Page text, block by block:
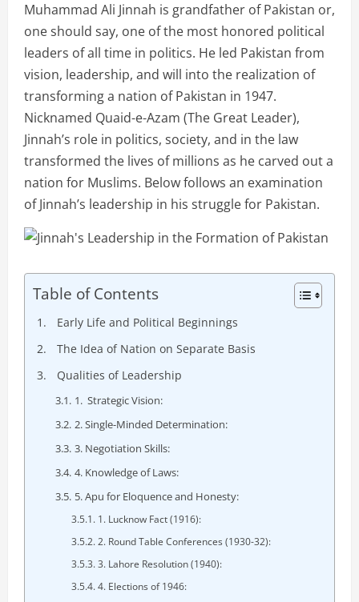
Muhammad Ali Jinnah is grandfather of Pakistan or,
one should say, one of the most honored political
leaders of all time in politics. He led Pakistan from
vision, leadership, and will into the realization of
transforming a nation of Pakistan in 1947.
Nicknamed Quaid-e-Azam (The Great Leader),
Jinnah’s role in politics, society, and in the law
transformed the lives of millions as he carved out a
nation for Muslims. Below follows an examination
of Jinnah’s leadership in his struggle for Pakistan.
Table of Contents
Early Life and Political Beginnings
The Idea of Nation on Separate Basis
Qualities of Leadership
1. Strategic Vision:
2. Single-Minded Determination:
3. Negotiation Skills:
4. Knowledge of Laws:
5. Apu for Eloquence and Honesty:
1. Lucknow Fact (1916):
2. Round Table Conferences (1930-32):
3. Lahore Resolution (1940):
4. Elections of 1946: